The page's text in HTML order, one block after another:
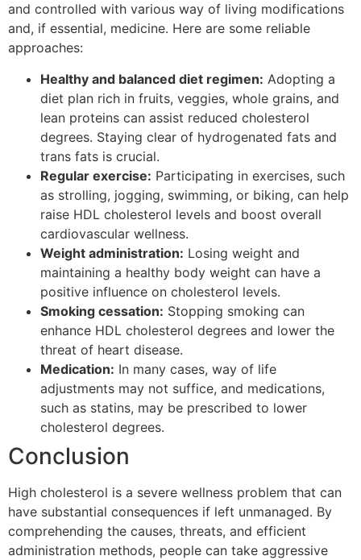
and controlled with various way of living modifications
and, if essential, medicine. Here are some reliable
approaches:
Healthy and balanced diet regimen: Adopting a
diet plan rich in fruits, veggies, whole grains, and
lean proteins can assist reduced cholesterol
degrees. Staying clear of hydrogenated fats and
trans fats is crucial.
Regular exercise: Participating in exercises, such
as strolling, jogging, swimming, or biking, can help
raise HDL cholesterol levels and boost overall
cardiovascular wellness.
Weight administration: Losing weight and
maintaining a healthy body weight can have a
positive influence on cholesterol levels.
Smoking cessation: Stopping smoking can
enhance HDL cholesterol degrees and lower the
threat of heart disease.
Medication: In many cases, way of life
adjustments may not suffice, and medications,
such as statins, may be prescribed to lower
cholesterol degrees.
Conclusion
High cholesterol is a severe wellness problem that can
have substantial consequences if left unmanaged. By
comprehending the causes, threats, and efficient
administration methods, people can take aggressive